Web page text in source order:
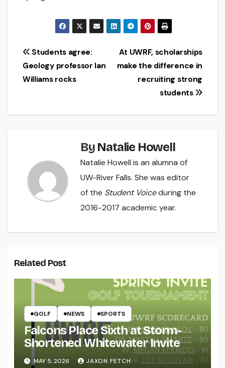
Post
navigation
At UWRF, scholarships
make the difference in
recruiting strong
students
Students agree:
Geology professor Ian
Williams rocks
By Natalie Howell
Natalie Howell is an alumna of
UW-River Falls. She was editor
of the Student Voiceduring the
2016-2017 academic year.
Related Post
GOLF NEWS SPORTS
Falcons Place Sixth at Storm-
Shortened Whitewater Invite
MAY 5, 2026 JAXON FETCH